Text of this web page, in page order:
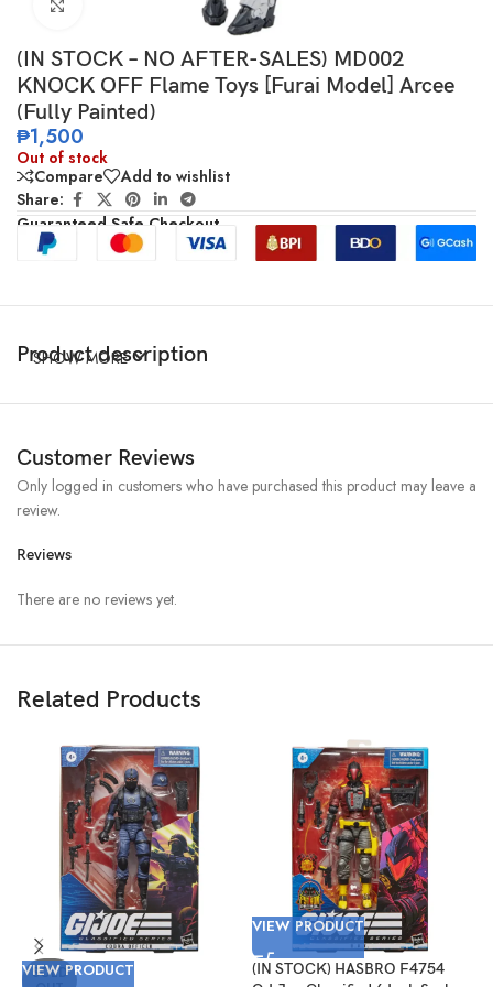
(IN STOCK – NO AFTER-SALES) MD002
KNOCK OFF Flame Toys [Furai Model] Arcee
(Fully Painted)
₱1,500
Out of stock
Compare
Add to wishlist
Share:
Guaranteed Safe Checkout
Product description
SHOW MORE
Customer Reviews
Reviews
There are no reviews yet.
Only logged in customers who have purchased this product may leave a
review.
Related Products
SOLD
VIEW PRODUCT
VIEW PRODUCT
(IN STOCK) HASBRO F4754